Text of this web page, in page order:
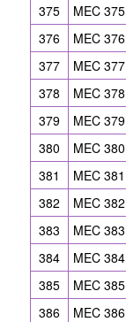
375
MEC 375
376
MEC 376
377
MEC 377
378
MEC 378
379
MEC 379
380
MEC 380
381
MEC 381
382
MEC 382
383
MEC 383
384
MEC 384
385
MEC 385
386
MEC 386